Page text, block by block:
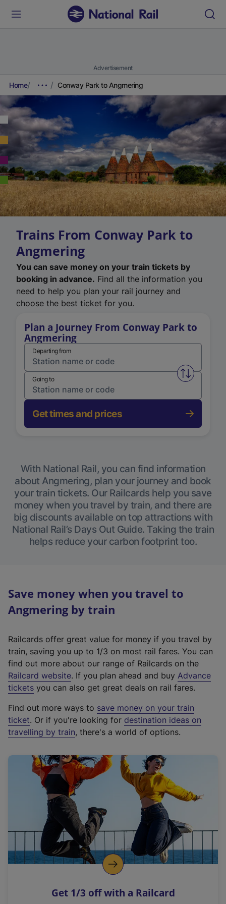
Advertisement
Home Conway Park to Angmering
Trains From Conway Park to
Angmering
You can save money on your train tickets by
booking in advance. Find all the information you
need to help you plan your rail journey and
choose the best ticket for you.
Plan a Journey From Conway Park to
Angmering
Departing from
Swap
Going to
Get times and prices
With National Rail, you can find information
about Angmering, plan your journey and book
your train tickets. Our Railcards help you save
money when you travel by train, and there are
big discounts available on top attractions with
National Rail’s Days Out Guide. Taking the train
helps reduce your carbon footprint too.
Save money when you travel to
Angmering by train
Railcards offer great value for money if you travel by
train, saving you up to 1/3 on most rail fares. You can
find out more about our range of Railcards on the
Railcard website(
e
t
e
r
a
l
i
n
k
o
p
s
. If you plan ahead and buy Advance
tickets you can also get great deals on rail fares.
Find out more ways to save money on your train
ticket. Or if you're looking for destination ideas on
travelling by train, there's a world of options.
Get 1/3 off with a Railcard